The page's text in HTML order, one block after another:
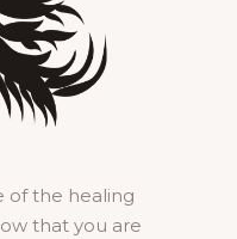
of the healing
that you are